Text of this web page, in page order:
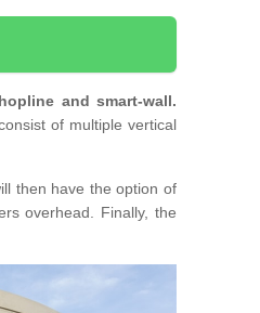
and smart-wall.
of multiple vertical
then have the option of
overhead. Finally, the